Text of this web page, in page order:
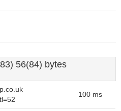
56(84) bytes
100 ms